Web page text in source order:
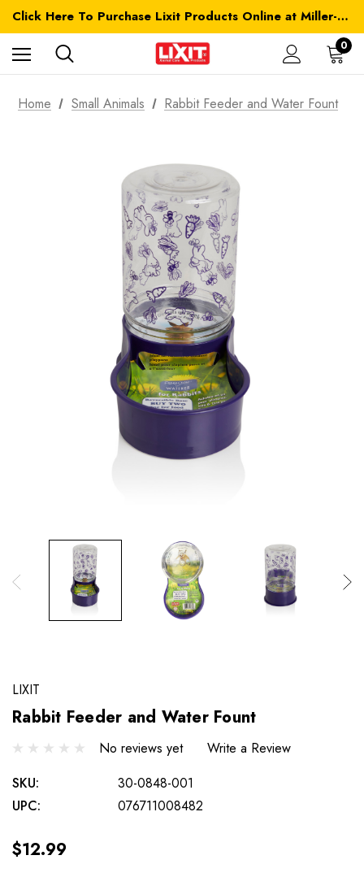
Click Here To Purchase Lixit Products Online at Miller-MFG.com
0
Home Small Animals Rabbit Feeder and Water Fount
LIXIT
Rabbit Feeder and Water Fount
No reviews yet
Write a Review
SKU:
30-0848-001
UPC:
076711008482
$12.99